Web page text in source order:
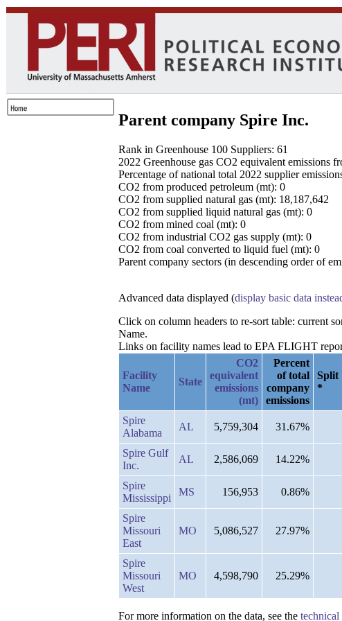
Parent company Spire Inc.
Rank in Greenhouse 100 Suppliers: 61
2022 Greenhouse gas CO2 equivalent emissions
Percentage of national total 2022 supplier
CO2 from produced petroleum (mt): 0
CO2 from supplied natural gas (mt): 18,187,642
CO2 from supplied liquid natural gas (mt): 0
CO2 from mined coal (mt): 0
CO2 from industrial CO2 gas supply (mt): 0
CO2 from coal converted to liquid fuel (mt): 0
Parent company sectors (in descending order of
Advanced data displayed (display basic data
Click on column headers to re-sort table: current
Name.
Links on facility names lead to EPA FLIGHT
Facility
Name
State
CO2
equivalent
emissions
(mt)
Percent
of total
company
emissions
Split
*
Spire
Alabama
AL 5,759,304 31.67%
Spire Gulf
Inc.
AL 2,586,069 14.22%
Spire
Mississippi
MS 156,953 0.86%
Spire
Missouri
East
MO 5,086,527 27.97%
Spire
Missouri
West
MO 4,598,790 25.29%
For more information on the data, see the technical